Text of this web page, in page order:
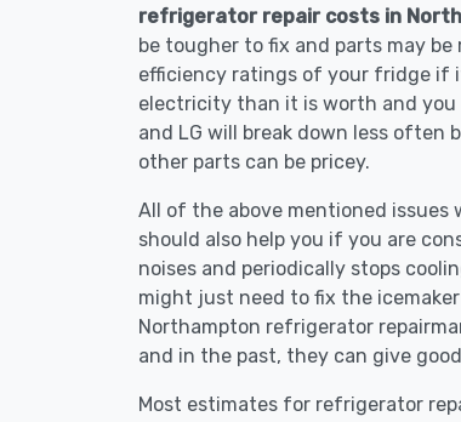
refrigerator repair costs in
be tougher to fix and parts may
efficiency ratings of your fridge if
electricity than it is worth and you
and LG will break down less often
other parts can be pricey.
All of the above mentioned
should also help you if you are
noises and periodically stops
might just need to fix the
Northampton refrigerator
and in the past, they can give
Most estimates for refrigerator